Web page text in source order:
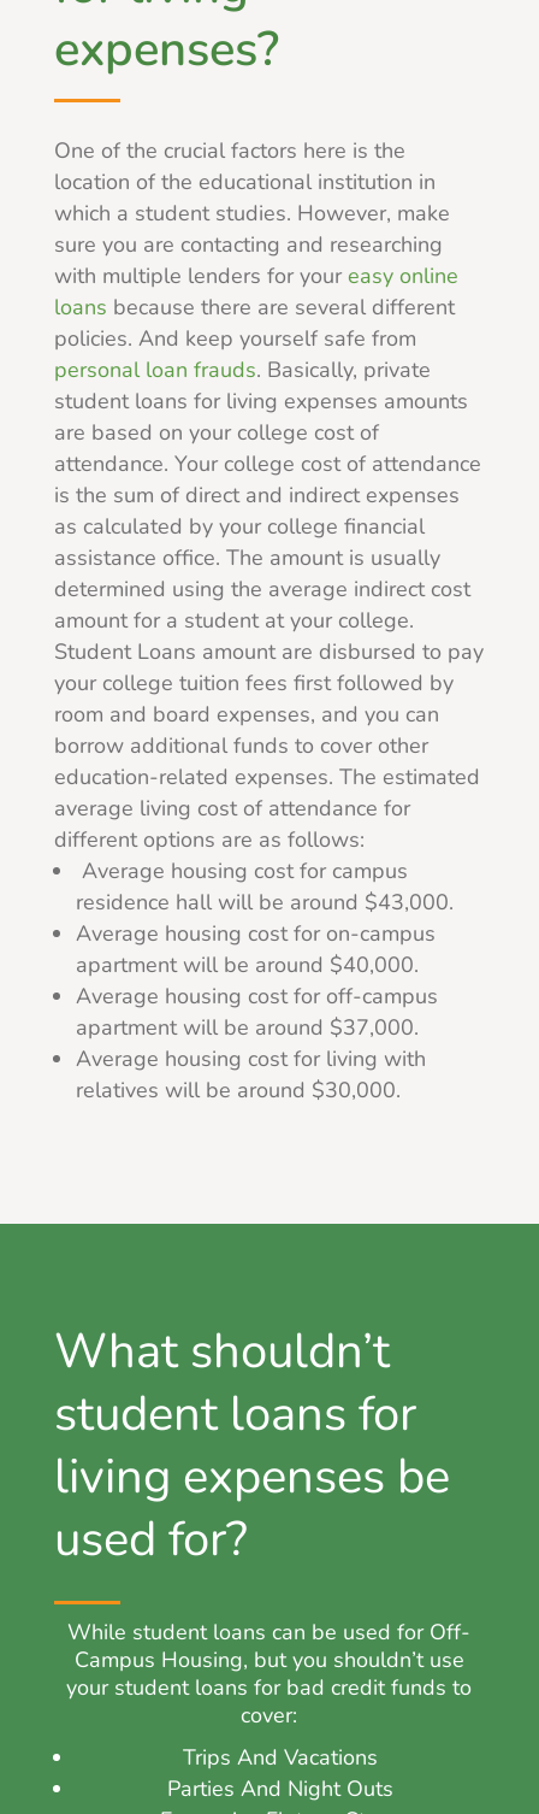
expenses?
One of the crucial factors here is the
location of the educational institution in
which a student studies. However, make
sure you are contacting and researching
with multiple lenders for youreasy online
loans because there are several different
policies. And keep yourself safe from
personal loan frauds. Basically, private
student loans for living expenses amounts
are based on your college cost of
attendance. Your college cost of attendance
is the sum of direct and indirect expenses
as calculated by your college financial
assistance office. The amount is usually
determined using the average indirect cost
amount for a student at your college.
Student Loans amount are disbursed to pay
your college tuition fees first followed by
room and board expenses, and you can
borrow additional funds to cover other
education-related expenses. The estimated
average living cost of attendance for
different options are as follows:
Average housing cost for campus
residence hall will be around $43,000.
Average housing cost for on-campus
apartment will be around $40,000.
Average housing cost for off-campus
apartment will be around $37,000.
Average housing cost for living with
relatives will be around $30,000.
What shouldn’t
student loans for
living expenses be
used for?
While student loans can be used for Off-
Campus Housing, but you shouldn’t use
your student loans for bad creditfunds to
cover:
Trips And Vacations
Parties And Night Outs